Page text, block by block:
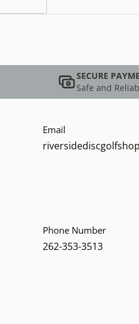
SECURE
Safe and
Email
Phone Number
262-353-3513